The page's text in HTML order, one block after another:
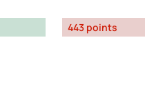
443 points